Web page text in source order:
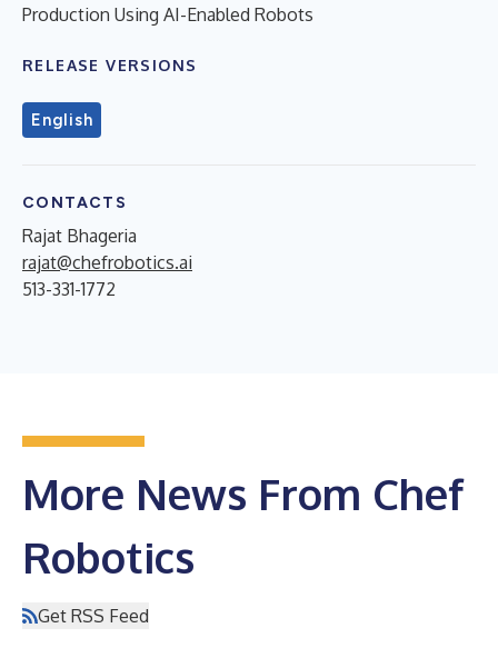
Production Using AI-Enabled Robots
RELEASE VERSIONS
English
CONTACTS
Rajat Bhageria
rajat@chefrobotics.ai
513-331-1772
More News From Chef
Robotics
Get RSS Feed